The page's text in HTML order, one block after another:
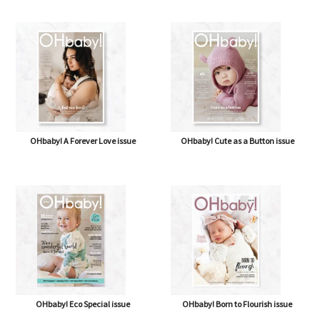
OHbaby! A Forever Love issue OHbaby! Cute as a Button issue
OHbaby! Eco Special issue OHbaby! Born to Flourish issue